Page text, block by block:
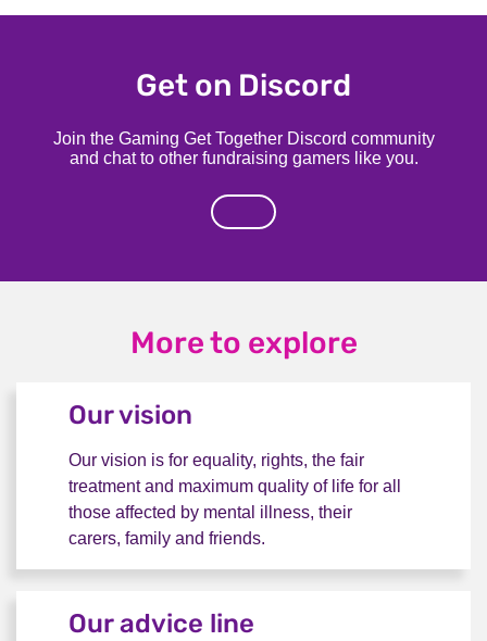
Get on Discord
Join the Gaming Get Together Discord community
and chat to other fundraising gamers like you.
More to explore
Our vision
Our vision is for equality, rights, the fair
treatment and maximum quality of life for all
those affected by mental illness, their
carers, family and friends.
Our advice line